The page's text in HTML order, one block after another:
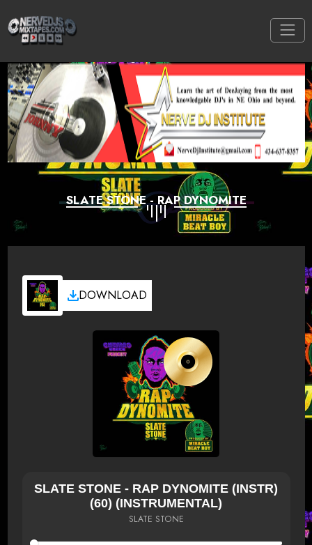
SLATE STONE - RAP DYNOMITE
DOWNLOAD
SLATE STONE - RAP DYNOMITE (INSTR)
(60) (INSTRUMENTAL)
SLATE STONE